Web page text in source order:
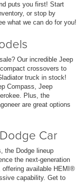
puts you first! Start
or stop by
what we can do for you!
Our incredible Jeep
crossovers to
truck in stock!
Compass, Jeep
Plus, the
are great options
Car
the Dodge lineup
the next-generation
offering available HEMI®
capability. Get to